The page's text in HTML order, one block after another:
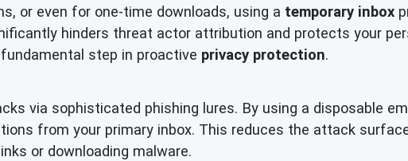
or even for one-time downloads, using a temporary inbox
hinders threat actor attribution and protects your
step in proactive privacy protection.
via sophisticated phishing lures. By using a disposable
from your primary inbox. This reduces the attack
or downloading malware.